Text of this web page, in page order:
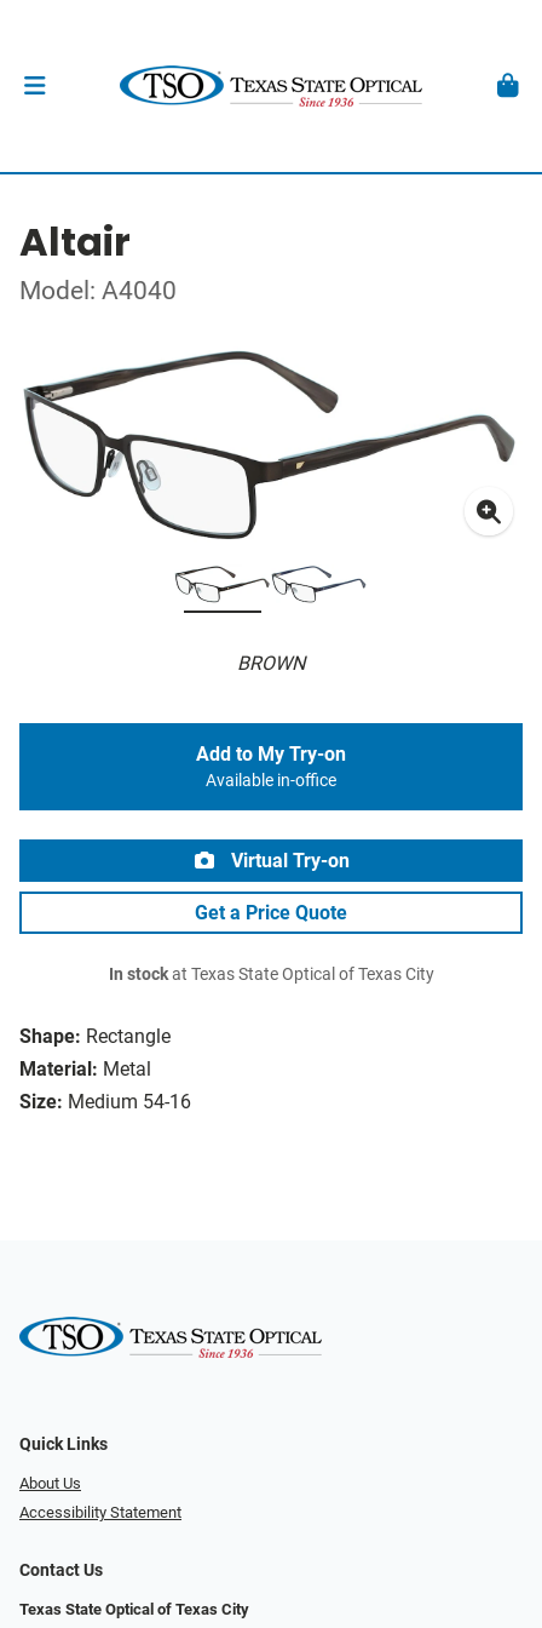
Altair
Model: A4040
BROWN
Shape: Rectangle
Material: Metal
Size: Medium 54-16
Add to My Try-on
Available in-office
Virtual Try-on
Get a Price Quote
In stockat Texas State Optical of Texas City
Quick Links
About Us
Accessibility Statement
Contact Us
Texas State Optical of Texas City